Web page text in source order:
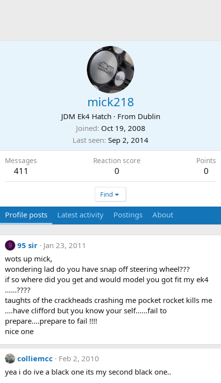
mick218
JDM Ek4 Hatch · From Dublin
Joined Oct 19, 2008
Last seen Sep 2, 2014
Messages
411
Reaction score
0
Points
0
Find
Profile posts Latest activity Postings About
9 95 sir
Jan 23, 2011
wots up mick,
wondering lad do you have snap off steering wheel???
if so where did you get and would model you got fit my ek4
......????
taughts of the crackheads crashing me pocket rocket kills me
....have clifford but you know your self......fail to
prepare....prepare to fail !!!!
nice one
colliemcc
Feb 2, 2010
yea i do ive a black one its my second black one..